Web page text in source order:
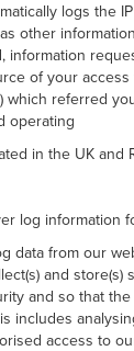
logs the
other
information
of your
which referred
operating
in the UK and
log information
data from our
and store(s)
and so that
includes
access to